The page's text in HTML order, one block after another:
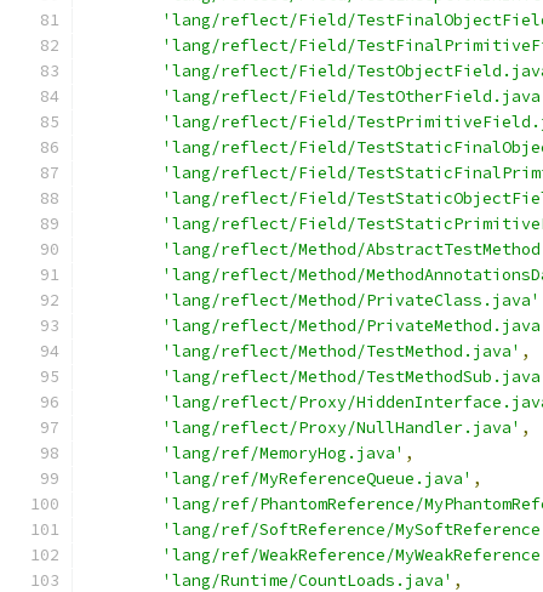
'lang/reflect/Field/
'lang/reflect/Field/
'lang/reflect/Field/
'lang/reflect/Field/
'lang/reflect/Field/
'lang/reflect/Field/
'lang/reflect/Field/
'lang/reflect/Field/
'lang/reflect/Field/
'lang/reflect/Method/
'lang/reflect/Method/
'lang/reflect/Method/PrivateClass.java'
'lang/reflect/Method/
'lang/reflect/Method/TestMethod.java' ,
'lang/reflect/Method/
'lang/reflect/Proxy/
'lang/reflect/Proxy/NullHandler.java' ,
'lang/ref/MemoryHog.java' ,
'lang/ref/MyReferenceQueue.java' ,
'lang/ref/PhantomReference/
'lang/ref/SoftReference/
'lang/ref/WeakReference/
'lang/Runtime/CountLoads.java' ,